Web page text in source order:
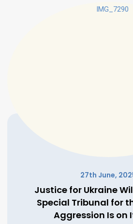
27th June,
Justice for Ukraine
Special Tribunal for
Aggression Is on